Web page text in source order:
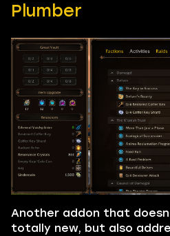
Plumber
Another addon that
totally new, but also